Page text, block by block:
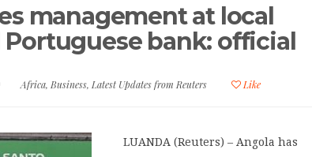
management at local
bank: official
Africa, Business, Latest Updates from Reuters Like
LUANDA (Reuters) – Angola has